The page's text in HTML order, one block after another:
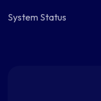
System Status